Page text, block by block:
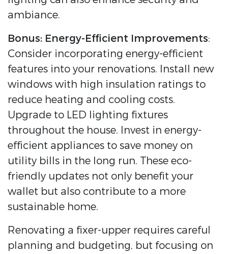
ambiance.
Bonus: Energy-Efficient Improvements:
Consider incorporating energy-efficient
features into your renovations. Install new
windows with high insulation ratings to
reduce heating and cooling costs.
Upgrade to LED lighting fixtures
throughout the house. Invest in energy-
efficient appliances to save money on
utility bills in the long run. These eco-
friendly updates not only benefit your
wallet but also contribute to a more
sustainable home.
Renovating a fixer-upper requires careful
planning and budgeting, but focusing on